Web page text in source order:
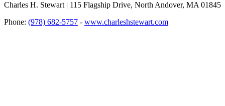
Charles H. Stewart | 115 Flagship Drive, North Andover, MA 01845
Phone: (978) 682-5757 - www.charleshstewart.com